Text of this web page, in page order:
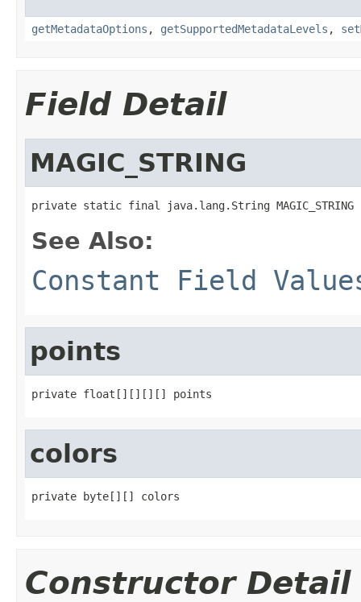
getMetadataOptions , getSupportedMetadataLevels ,
Field Detail
MAGIC_STRING
private static final java.lang.String MAGIC_STRING
See Also:
Constant Field
points
private float[][][][] points
colors
private byte[][] colors
Constructor Detail